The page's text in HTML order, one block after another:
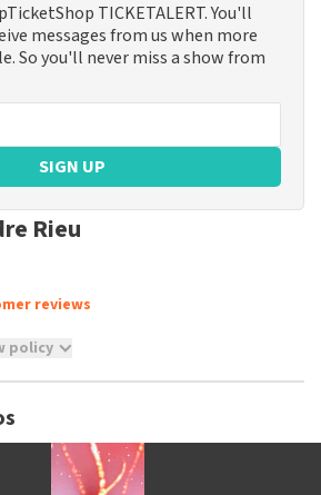
TICKETALERT. You'll
messages from us when more
So you'll never miss a show from
SIGN UP
Rieu
reviews
policy
review if you have not purchased
not be posted. It may take a few
be posted.